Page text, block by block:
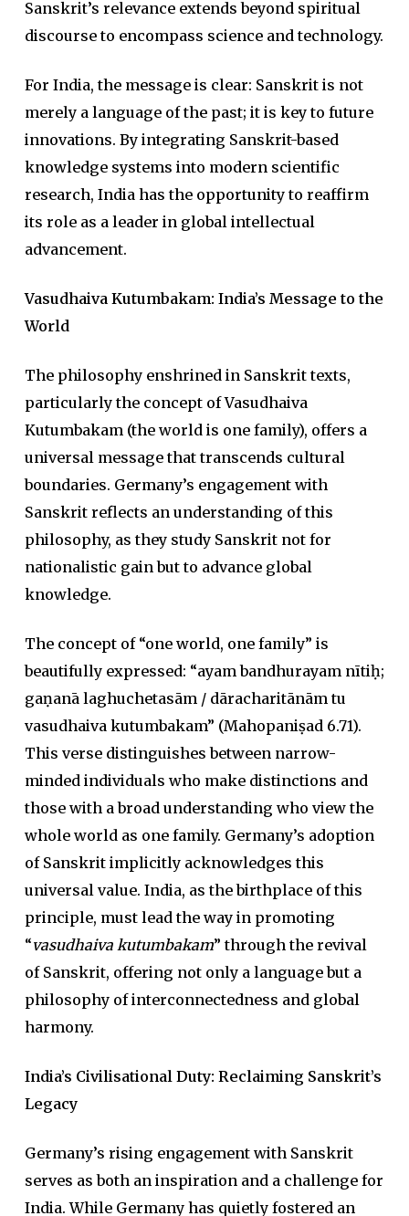
Sanskrit’s relevance extends beyond spiritual
discourse to encompass science and technology.
For India, the message is clear: Sanskrit is not
merely a language of the past; it is key to future
innovations. By integrating Sanskrit-based
knowledge systems into modern scientific
research, India has the opportunity to reaffirm
its role as a leader in global intellectual
advancement.
Vasudhaiva Kutumbakam: India’s Message to the
World
The philosophy enshrined in Sanskrit texts,
particularly the concept of Vasudhaiva
Kutumbakam (the world is one family), offers a
universal message that transcends cultural
boundaries. Germany’s engagement with
Sanskrit reflects an understanding of this
philosophy, as they study Sanskrit not for
nationalistic gain but to advance global
knowledge.
The concept of “one world, one family” is
beautifully expressed: “ayam bandhurayam nītiḥ;
gaṇanā laghuchetasām / dāracharitānām tu
vasudhaiva kutumbakam” (Mahopaniṣad 6.71).
This verse distinguishes between narrow-
minded individuals who make distinctions and
those with a broad understanding who view the
whole world as one family. Germany’s adoption
of Sanskrit implicitly acknowledges this
universal value. India, as the birthplace of this
principle, must lead the way in promoting
“vasudhaiva kutumbakam” through the revival
of Sanskrit, offering not only a language but a
philosophy of interconnectedness and global
harmony.
India’s Civilisational Duty: Reclaiming Sanskrit’s
Legacy
Germany’s rising engagement with Sanskrit
serves as both an inspiration and a challenge for
India. While Germany has quietly fostered an